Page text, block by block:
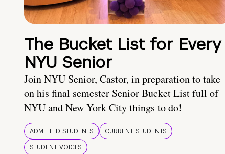
The Bucket List for Every
NYU Senior
Join NYU Senior, Castor, in preparation to take
on his final semester Senior Bucket List full of
NYU and New York City things to do!
ADMITTED STUDENTS
CURRENT STUDENTS
STUDENT VOICES